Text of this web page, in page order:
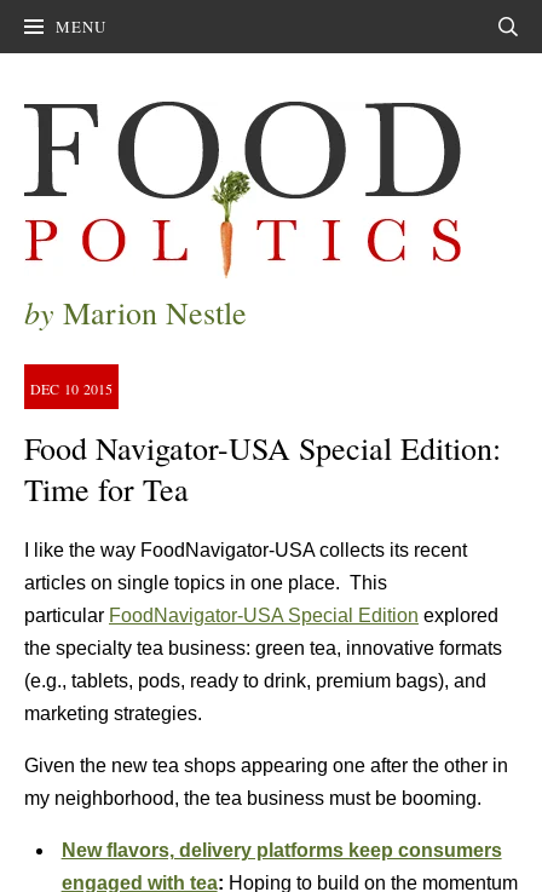
MENU
by Marion Nestle
DEC 10 2015
Food Navigator-USA Special Edition:
Time for Tea
I like the way FoodNavigator-USA collects its recent
articles on single topics in one place. This
particular FoodNavigator-USA Special Edition explored
the specialty tea business: green tea, innovative formats
(e.g., tablets, pods, ready to drink, premium bags), and
marketing strategies.
Given the new tea shops appearing one after the other in
my neighborhood, the tea business must be booming.
New flavors, delivery platforms keep consumers
engaged with tea: Hoping to build on the momentum